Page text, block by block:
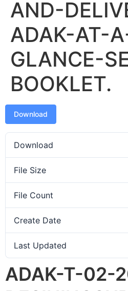
AND-
ADAK-AT-
GLANCE-
BOOKLET.
Download
Download
File Size
File Count
Create Date
Last Updated
ADAK-T-02-